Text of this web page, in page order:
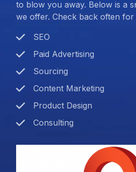
to blow you away. Below is a
we offer. Check back often
SEO
Paid Advertising
Sourcing
Content Marketing
Product Design
Consulting